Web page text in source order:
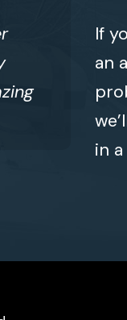
If
an
in